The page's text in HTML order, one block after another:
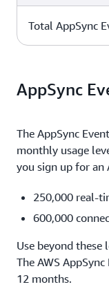
110,000 inbound
per month are
Total AppSync
AppSync
The AppSync
monthly usage
you sign up for an
250,000 real-
600,000
Use beyond these
The AWS
12 months.